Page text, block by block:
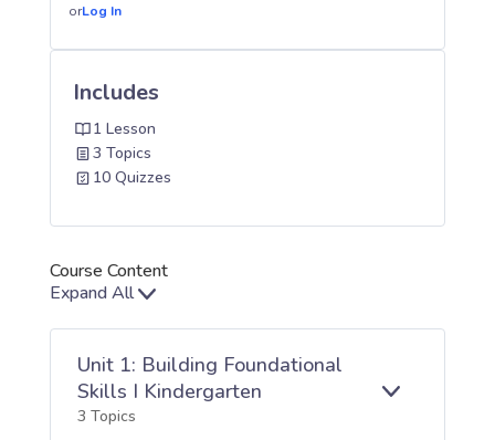
Course Content
Expand All
Lessons
Unit 1: Building Foundational
Skills I Kindergarten
3 Topics
orLog In
Includes
1 Lesson
3 Topics
10 Quizzes